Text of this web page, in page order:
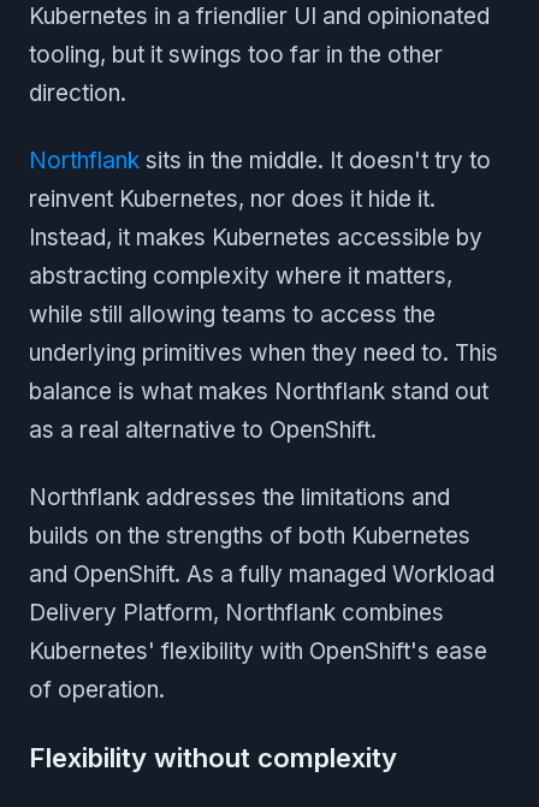
Kubernetes in a friendlier UI and opinionated
tooling, but it swings too far in the other
direction.
Northflank sits in the middle. It doesn't try to
reinvent Kubernetes, nor does it hide it.
Instead, it makes Kubernetes accessible by
abstracting complexity where it matters,
while still allowing teams to access the
underlying primitives when they need to. This
balance is what makes Northflank stand out
as a real alternative to OpenShift.
Northflank addresses the limitations and
builds on the strengths of both Kubernetes
and OpenShift. As a fully managed Workload
Delivery Platform, Northflank combines
Kubernetes' flexibility with OpenShift's ease
of operation.
Flexibility without complexity